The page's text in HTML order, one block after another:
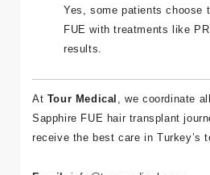
Can I combine Sapphire
treatments?
Yes, some patients choose
AtTour Medical , we coordinate